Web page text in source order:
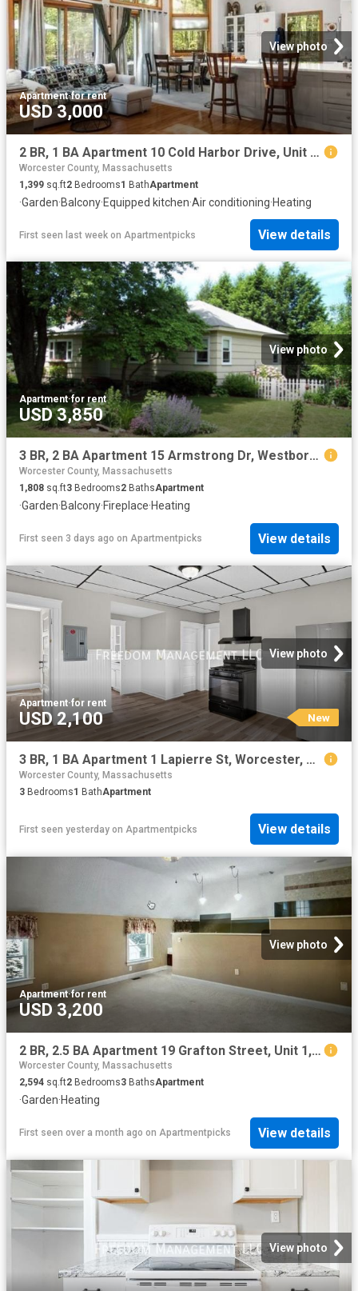
View photo
Apartment·for rent
USD 3,000
2 BR, 1 BA Apartment 10 Cold Harbor Drive, Unit ADU, Northborough, MA 01532
Worcester County, Massachusetts
1,399 sq.ft2 Bedrooms1 BathApartment
·Garden·Balcony·Equipped kitchen·Air conditioning·Heating
First seen last week on Apartmentpicks View details
View photo
Apartment·for rent
USD 3,850
3 BR, 2 BA Apartment 15 Armstrong Dr, Westborough, MA 01581
Worcester County, Massachusetts
1,808 sq.ft3 Bedrooms2 BathsApartment
·Garden·Balcony·Fireplace·Heating
First seen 3 days ago on Apartmentpicks View details
View photo
Apartment·for rent
USD 2,100 New
3 BR, 1 BA Apartment 1 Lapierre St, Worcester, MA 01604
Worcester County, Massachusetts
3 Bedrooms1 BathApartment
First seen yesterday on Apartmentpicks View details
View photo
Apartment·for rent
USD 3,200
2 BR, 2.5 BA Apartment 19 Grafton Street, Unit 1, Shrewsbury, MA 01545
Worcester County, Massachusetts
2,594 sq.ft2 Bedrooms3 BathsApartment
·Garden·Heating
First seen over a month ago on Apartmentpicks View details
View photo